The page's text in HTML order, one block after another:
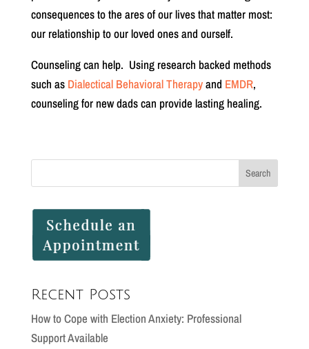
consequences to the ares of our lives that matter most:
our relationship to our loved ones and ourself.
Counseling can help. Using research backed methods
such as Dialectical Behavioral Therapyand EMDR,
counseling for new dads can provide lasting healing.
Recent Posts
How to Cope with Election Anxiety: Professional
Support Available